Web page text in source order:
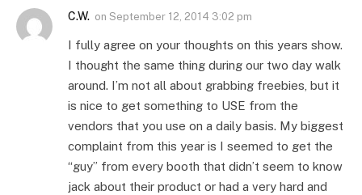
C.W. on September 12, 2014 3:02 pm
I fully agree on your thoughts on this years show.
I thought the same thing during our two day walk
around. I’m not all about grabbing freebies, but it
is nice to get something to USE from the
vendors that you use on a daily basis. My biggest
complaint from this year is I seemed to get the
“guy” from every booth that didn’t seem to know
jack about their product or had a very hard and